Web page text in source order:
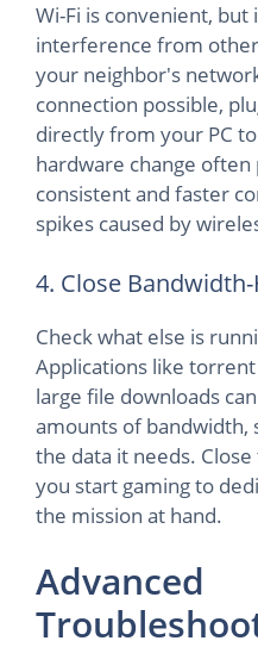
Wi-Fi is convenient,
interference from
your neighbor's
connection possible,
directly from your PC
hardware change
consistent and faster
spikes caused by
4. Close
Check what else is
Applications like
large file downloads
amounts of bandwidth,
the data it needs.
you start gaming to
the mission at hand.
Advanced